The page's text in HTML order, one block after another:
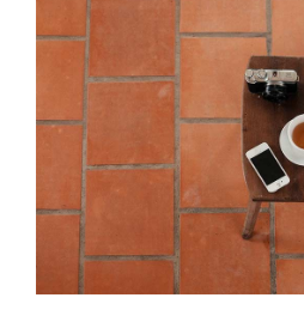
Kontakt
Shop